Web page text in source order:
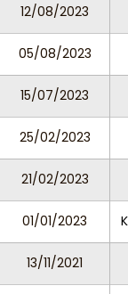
12/08/2023
05/08/2023
15/07/2023
25/02/2023
21/02/2023
01/01/2023
13/11/2021